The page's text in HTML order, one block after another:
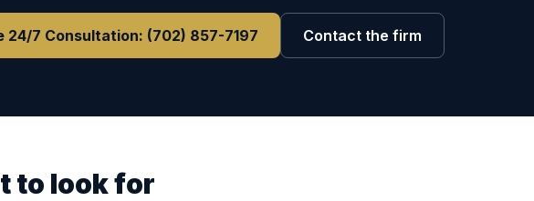
24/7 Consultation: (702) 857-7197 Contact the firm
to look for